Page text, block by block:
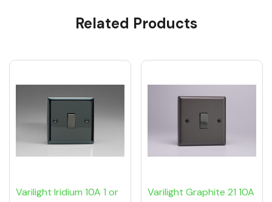
Related Products
Varilight Iridium 10A 1 or
Varilight Graphite 21 10A